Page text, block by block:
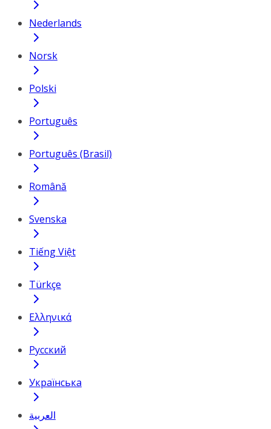
Nederlands
Norsk
Polski
Português
Português (Brasil)
Română
Svenska
Tiếng Việt
Türkçe
Ελληνικά
Русский
Українська
العربية